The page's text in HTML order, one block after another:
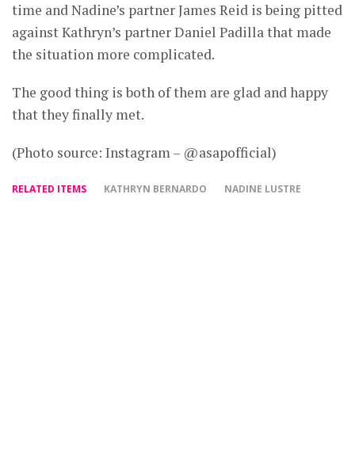
time and Nadine’s partner James Reid is being pitted
against Kathryn’s partner Daniel Padilla that made
the situation more complicated.
The good thing is both of them are glad and happy
that they finally met.
(Photo source: Instagram – @asapofficial)
RELATED ITEMS KATHRYN BERNARDO NADINE LUSTRE